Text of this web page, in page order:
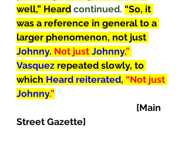
well,” Heard continued. “So, it
was a reference in general to a
larger phenomenon, not just
Johnny. Not just Johnny,”
Vasquez repeated slowly, to
which Heard reiterated, “Not just
Johnny.”
[Main
Street Gazette]